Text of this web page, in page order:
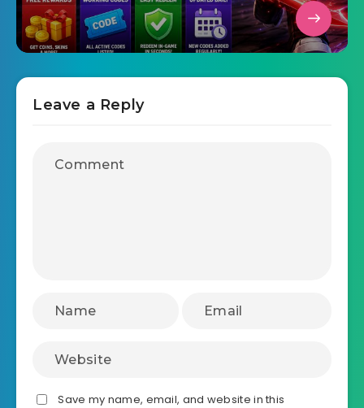
Leave a Reply
Save my name, email, and website in this